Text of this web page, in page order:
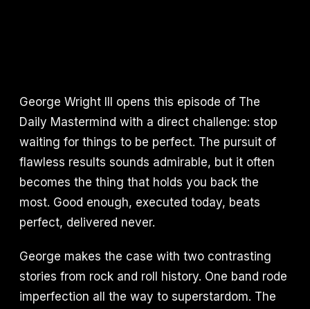
George Wright III opens this episode of The
Daily Mastermind with a direct challenge: stop
waiting for things to be perfect. The pursuit of
flawless results sounds admirable, but it often
becomes the thing that holds you back the
most. Good enough, executed today, beats
perfect, delivered never.
George makes the case with two contrasting
stories from rock and roll history. One band rode
imperfection all the way to superstardom. The